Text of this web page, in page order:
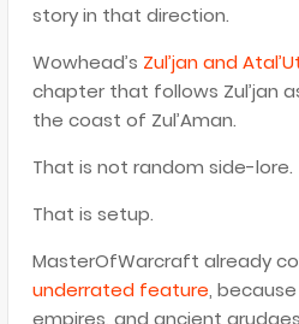
story in that direction.
Wowhead’s Zul’jan and
chapter that follows Zul’jan
the coast of Zul’Aman.
That is not random side-lore.
That is setup.
MasterOfWarcraft already
underrated feature,
empires, and ancient